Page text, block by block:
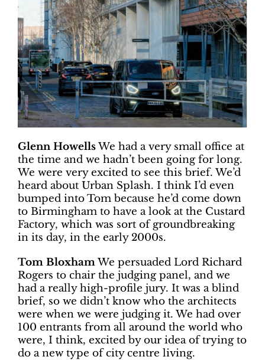
Glenn HowellsWe had a very small office at
the time and we hadn’t been going for long.
We were very excited to see this brief. We’d
heard about Urban Splash. I think I’d even
bumped into Tom because he’d come down
to Birmingham to have a look at the Custard
Factory, which was sort of groundbreaking
in its day, in the early 2000s.
Tom BloxhamWe persuaded Lord Richard
Rogers to chair the judging panel, and we
had a really high-profile jury. It was a blind
brief, so we didn’t know who the architects
were when we were judging it. We had over
100 entrants from all around the world who
were, I think, excited by our idea of trying to
do a new type of city centre living.